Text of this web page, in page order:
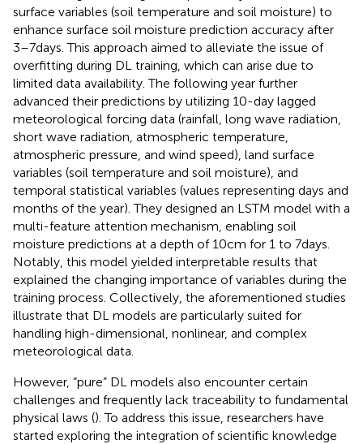
surface variables (soil temperature and soil moisture) to
enhance surface soil moisture prediction accuracy after
3–7 days. This approach aimed to alleviate the issue of
overfitting during DL training, which can arise due to
limited data availability. The following year further
advanced their predictions by utilizing 10-day lagged
meteorological forcing data (rainfall, long wave radiation,
short wave radiation, atmospheric temperature,
atmospheric pressure, and wind speed), land surface
variables (soil temperature and soil moisture), and
temporal statistical variables (values representing days and
months of the year). They designed an LSTM model with a
multi-feature attention mechanism, enabling soil
moisture predictions at a depth of 10 cm for 1 to 7 days.
Notably, this model yielded interpretable results that
explained the changing importance of variables during the
training process. Collectively, the aforementioned studies
illustrate that DL models are particularly suited for
handling high-dimensional, nonlinear, and complex
meteorological data.
However, “pure” DL models also encounter certain
challenges and frequently lack traceability to fundamental
physical laws (). To address this issue, researchers have
started exploring the integration of scientific knowledge